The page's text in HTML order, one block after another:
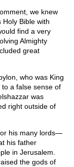
we knew
Holy Bible with
find a very
Almighty
great
who was King
to a false sense of
was
right outside of
his many lords—
his father
in Jerusalem.
the gods of